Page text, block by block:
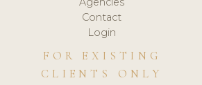
Contact
Login
FOR EXISTING
CLIENTS ONLY